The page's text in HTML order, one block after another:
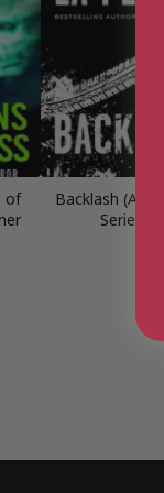
of
Backlash (Anna
Series, 8)